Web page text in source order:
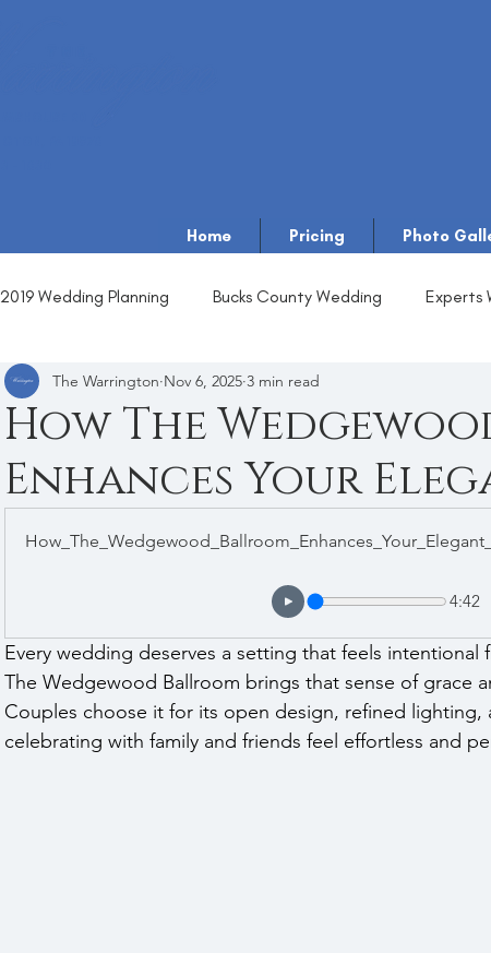
Home Pricing Photo
2019 Wedding Planning Bucks County Wedding Experts
How The
Enhances Your
The Warrington Nov 6, 2025 3 min read
4:42
Every wedding deserves a setting that feels
The Wedgewood Ballroom brings that sense of grace
Couples choose it for its open design, refined
celebrating with family and friends feel effortless and